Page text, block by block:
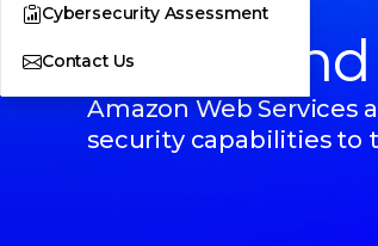
Cybersecurity Assessment
Contact UsTrellix
Amazon Web Services
security capabilities to